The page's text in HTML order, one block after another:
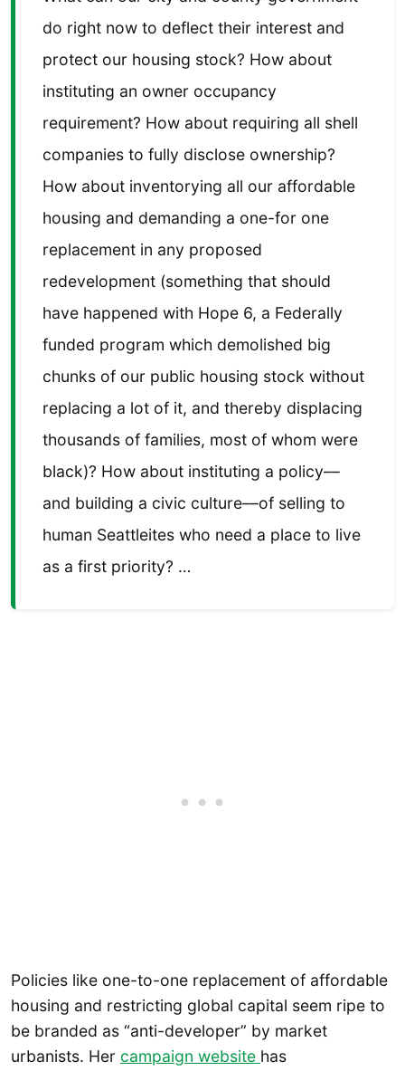
do right now to deflect their interest and
protect our housing stock? How about
instituting an owner occupancy
requirement? How about requiring all shell
companies to fully disclose ownership?
How about inventorying all our affordable
housing and demanding a one-for one
replacement in any proposed
redevelopment (something that should
have happened with Hope 6, a Federally
funded program which demolished big
chunks of our public housing stock without
replacing a lot of it, and thereby displacing
thousands of families, most of whom were
black)? How about instituting a policy––
and building a civic culture––of selling to
human Seattleites who need a place to live
as a first priority? …
Policies like one-to-one replacement of affordable
housing and restricting global capital seem ripe to
be branded as “anti-developer” by market
urbanists. Her campaign website has